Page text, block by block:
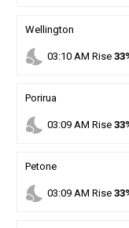
Wellington
nights_stay 03:10AM Rise
Porirua
nights_stay 03:09AM Rise
Petone
nights_stay 03:09AM Rise